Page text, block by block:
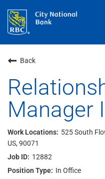
Benefits
Teams
Technology
& TempWork
Join Our
Search Jobs
Back
Manager I
525 South
US, 90071
12882
In Office